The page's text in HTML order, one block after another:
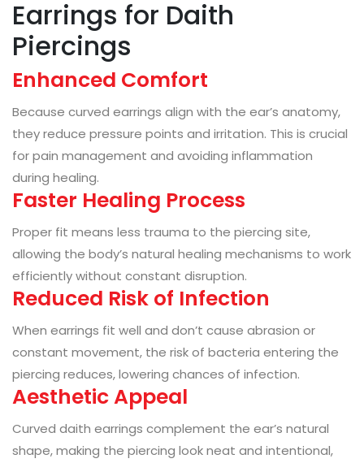
Earrings for Daith
Piercings
Enhanced Comfort
Because curved earrings align with the ear’s anatomy,
they reduce pressure points and irritation. This is crucial
for pain management and avoiding inflammation
during healing.
Faster Healing Process
Proper fit means less trauma to the piercing site,
allowing the body’s natural healing mechanisms to work
efficiently without constant disruption.
Reduced Risk of Infection
When earrings fit well and don’t cause abrasion or
constant movement, the risk of bacteria entering the
piercing reduces, lowering chances of infection.
Aesthetic Appeal
Curved daith earrings complement the ear’s natural
shape, making the piercing look neat and intentional,